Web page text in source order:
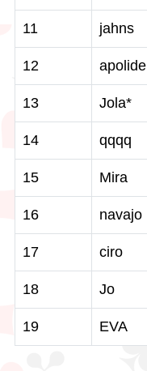
11 jahns
12 apolide
13 Jola*
14 qqqq
15 Mira
16 navajo
17 ciro
18 Jo
19 EVA